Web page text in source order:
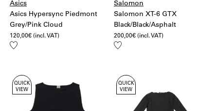
Asics
Asics Hypersync Piedmont
Grey/Pink Cloud
120,00€ (incl. VAT)
Add
Salomon
Salomon XT-6 GTX
Black/Black/Asphalt
200,00€ (incl. VAT)
Add
QUICK
VIEW
QUICK
VIEW